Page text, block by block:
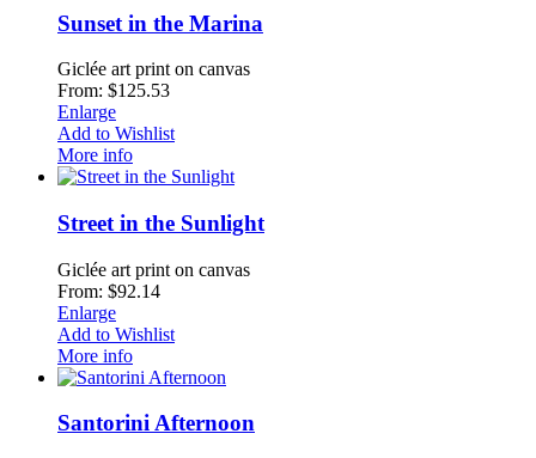
Sunset in the Marina
Giclée art print on canvas
From: $125.53
Enlarge
Add to Wishlist
More info
Street in the Sunlight
Giclée art print on canvas
From: $92.14
Enlarge
Add to Wishlist
More info
Santorini Afternoon